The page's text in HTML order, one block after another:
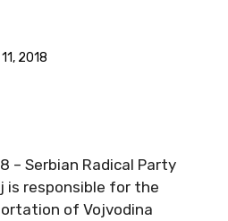
2018
– Serbian Radical Party
is responsible for the
of Vojvodina